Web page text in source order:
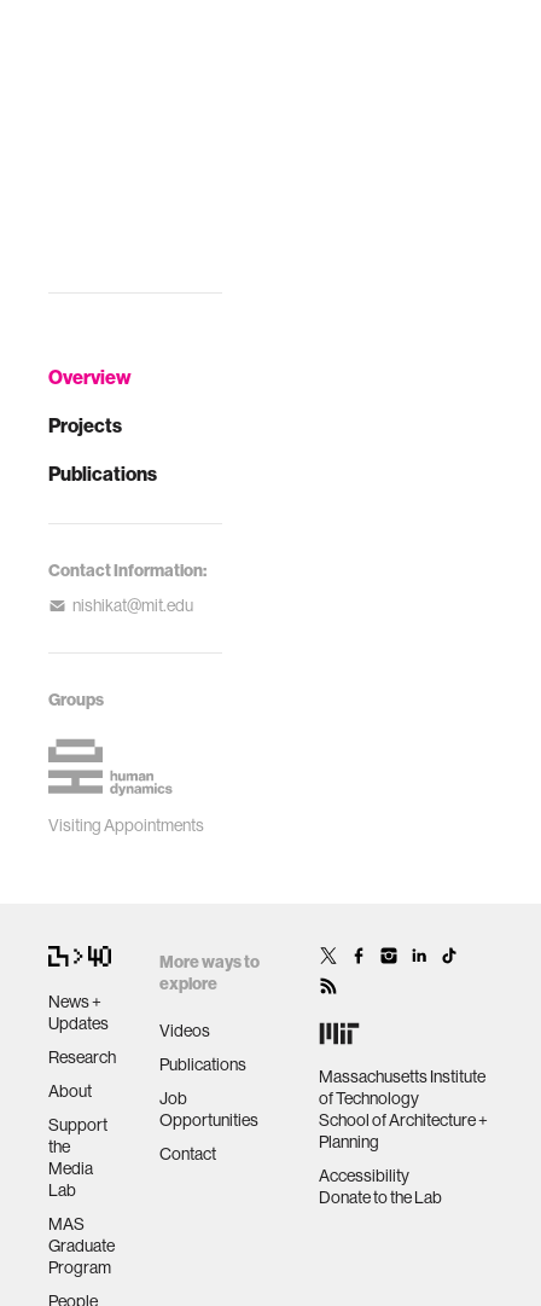
Overview
Projects
Publications
Contact Information:
nishikat@mit.edu
Groups
Visiting Appointments
News +
Updates
Research
About
Support
the
Media
Lab
MAS
Graduate
Program
People
More ways to
explore
Videos
Publications
Job
Opportunities
Contact
Massachusetts Institute
of Technology
School of Architecture +
Planning
Accessibility
Donate to the Lab